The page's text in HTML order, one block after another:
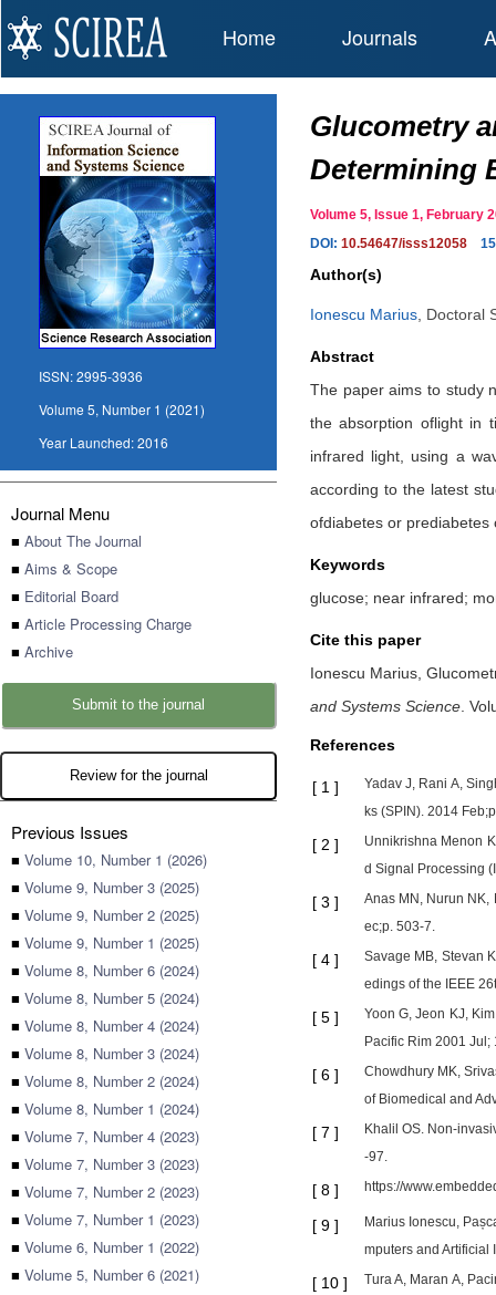
Home Journals
ISSN:2995-3936
Volume 5, Number 1 (2021)
Year Launched:2016
Journal Menu
■ About The Journal
■ Aims & Scope
■ Editorial Board
■ Article Processing Charge
■ Archive
Submit to the journal
Review for the journal
Previous Issues
■ Volume 10, Number 1 (2026)
■ Volume 9, Number 3 (2025)
■ Volume 9, Number 2 (2025)
■ Volume 9, Number 1 (2025)
■ Volume 8, Number 6 (2024)
■ Volume 8, Number 5 (2024)
■ Volume 8, Number 4 (2024)
■ Volume 8, Number 3 (2024)
■ Volume 8, Number 2 (2024)
■ Volume 8, Number 1 (2024)
■ Volume 7, Number 4 (2023)
■ Volume 7, Number 3 (2023)
■ Volume 7, Number 2 (2023)
■ Volume 7, Number 1 (2023)
■ Volume 6, Number 1 (2022)
■ Volume 5, Number 6 (2021)
Glucometry
Determining
Volume 5, Issue 1,
DOI: 10.54647/isss12058
Author(s)
Ionescu Marius Doctoral
Abstract
The paper aims to study
the absorption oflight in
infrared light, using a
according to the latest
ofdiabetes or
Keywords
glucose; near infrared;
Cite this paper
Ionescu Marius,
and Systems Science
References
[ 1 ]
Yadav J, Rani A,
ks (SPIN). 2014
[ 2 ]
Unnikrishna Menon
d Signal Processing
[ 3 ]
Anas MN, Nurun NK,
ec;p. 503-7.
[ 4 ]
Savage MB, Stevan
edings of the IEEE
[ 5 ]
Yoon G, Jeon KJ,
Pacific Rim 2001 Jul;
[ 6 ]
Chowdhury MK,
of Biomedical and
[ 7 ]
Khalil OS. Non-
-97.
[ 8 ] https://
[ 9 ]
Marius Ionescu,
mputers and Artificial
[ 10 ]
Tura A, Maran A,